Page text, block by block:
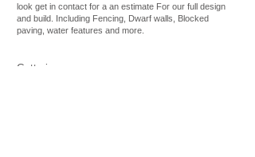
look get in contact for a an estimate For our full design
and build. Including Fencing, Dwarf walls, Blocked
paving, water features and more.
Guttering